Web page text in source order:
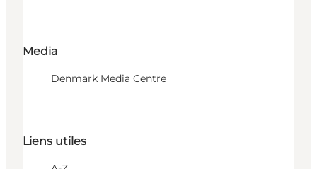
Media
Denmark Media Centre
Liens utiles